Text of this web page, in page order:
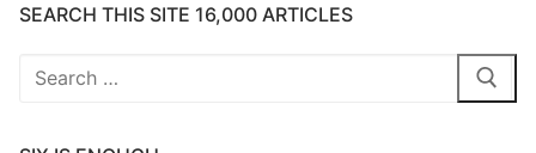
SEARCH THIS SITE 16,000 ARTICLES
Search